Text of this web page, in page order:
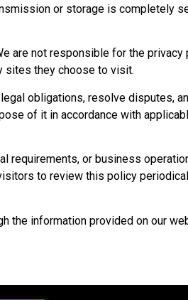
or storage is completely
are not responsible for the privacy
sites they choose to visit.
obligations, resolve disputes,
of it in accordance with
requirements, or business
to review this policy
the information provided on our